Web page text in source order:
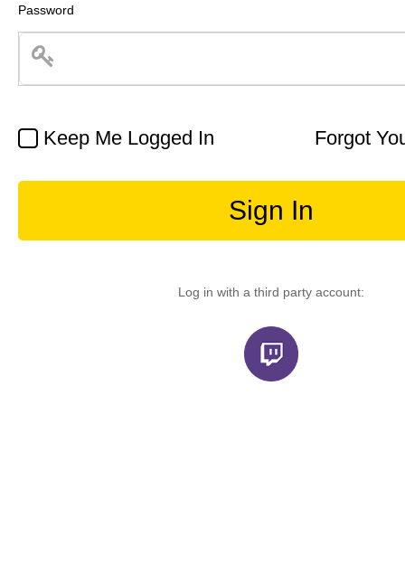
Password
Keep Me Logged In Forgot
Sign In
Log in with a third party account: